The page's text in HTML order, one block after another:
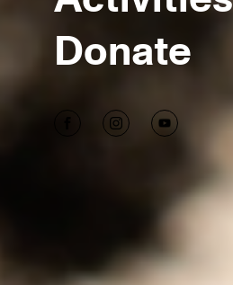
Donate